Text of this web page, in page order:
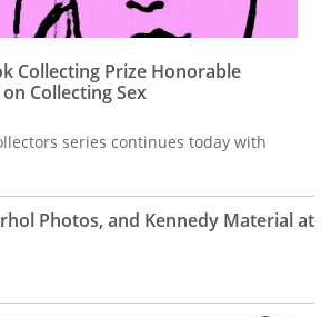
Collecting Prize Honorable
Collecting Sex
series continues today with
Photos, and Kennedy Material at